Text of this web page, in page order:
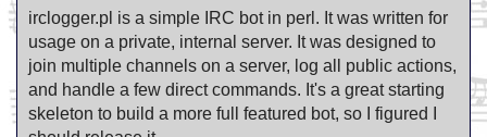
irclogger.pl is a simple IRC bot in perl. It was written for
usage on a private, internal server. It was designed to
join multiple channels on a server, log all public actions,
and handle a few direct commands. It's a great starting
skeleton to build a more full featured bot, so I figured I